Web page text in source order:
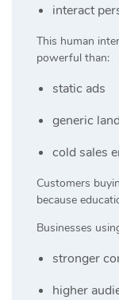
interact
This human
powerful than:
static ads
generic
cold sales
Customers
because
Businesses
stronger
higher